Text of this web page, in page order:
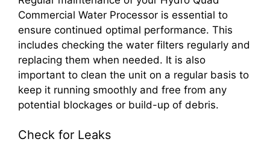
Commercial Water Processor is essential to
ensure continued optimal performance. This
includes checking the water filters regularly and
replacing them when needed. It is also
important to clean the unit on a regular basis to
keep it running smoothly and free from any
potential blockages or build-up of debris.
Check for Leaks